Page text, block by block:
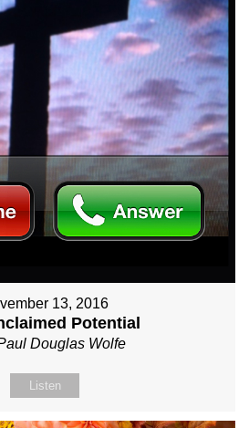
13, 2016
Potential
Douglas Wolfe
Listen